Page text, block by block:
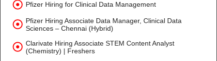
Pfizer Hiring for Clinical Data Management
Pfizer Hiring Associate Data Manager, Clinical Data
Sciences – Chennai (Hybrid)
Clarivate Hiring Associate STEM Content Analyst
(Chemistry) | Freshers